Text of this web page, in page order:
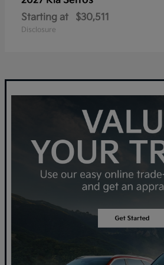
Starting at $30,511
Disclosure